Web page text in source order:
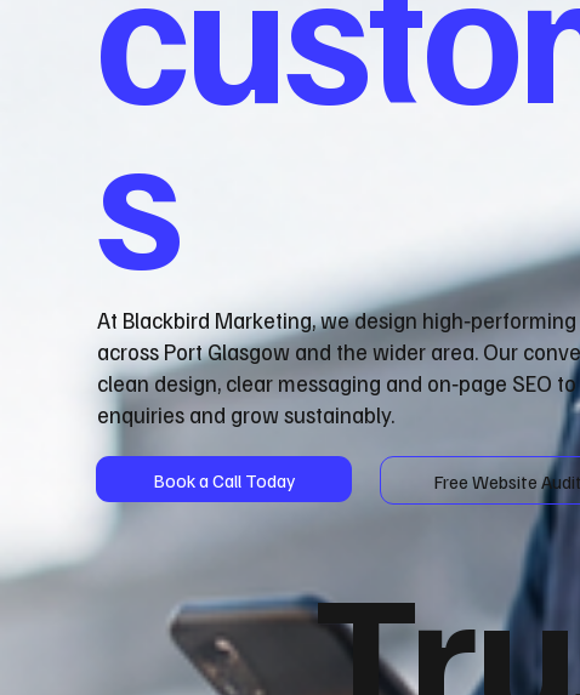
s
At Blackbird Marketing, we design
across Port Glasgow and the wider area. Our
clean design, clear messaging and on‑page SEO
enquiries and grow sustainably.
Book a Call Today Free Website Audit